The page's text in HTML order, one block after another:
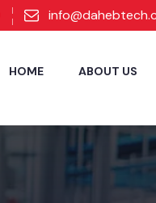
HOME ABOUT US